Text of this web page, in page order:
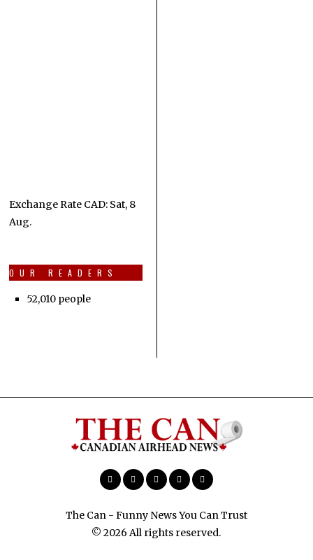
Exchange Rate CAD: Sat, 8
Aug.
OUR READERS
52,010 people
The Can - Funny News You Can Trust
© 2026 All rights reserved.